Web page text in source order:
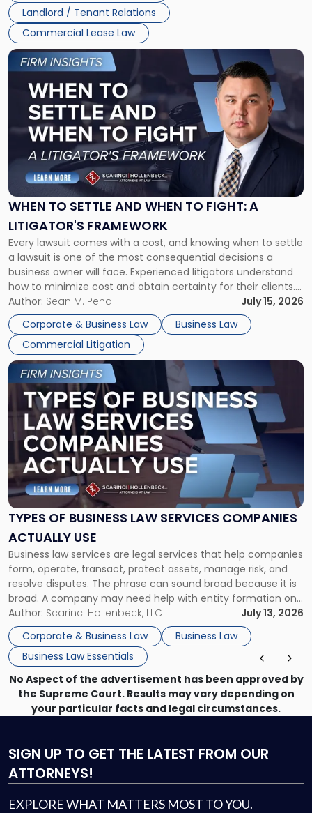
Landlord / Tenant Relations
Commercial Lease Law
WHEN TO SETTLE AND WHEN TO FIGHT: A
LITIGATOR'S FRAMEWORK
Every lawsuit comes with a cost, and knowing when to settle
a lawsuit is one of the most consequential decisions a
business owner will face. Experienced litigators understand
how to minimize cost and obtain certainty for their clients.
For many business owners, the decision is viewed almost
entirely through a financial lens: What will it cost […]
Author: Sean M. Pena
July 15, 2026
Corporate & Business Law
Business Law
Commercial Litigation
Link
to
post
-
"When
Settle
and
When
Fight:
A
Litigator's
Framework"
TYPES OF BUSINESS LAW SERVICES COMPANIES
ACTUALLY USE
Business law services are legal services that help companies
form, operate, transact, protect assets, manage risk, and
resolve disputes. The phrase can sound broad because it is
broad. A company may need help with entity formation one
month, contract review the next, a commercial lease after
that, and a business dispute later in the year. […]
Author: Scarinci Hollenbeck, LLC
July 13, 2026
Corporate & Business Law
Business Law
Business Law Essentials
Link
to
post
with
title
-
"Types
of
Business
Law
Services
Actually
Use"
No Aspect of the advertisement has been approved by
the Supreme Court. Results may vary depending on
your particular facts and legal circumstances.
SIGN UP TO GET THE LATEST FROM OUR
ATTORNEYS!
EXPLORE WHAT MATTERS MOST TO YOU.